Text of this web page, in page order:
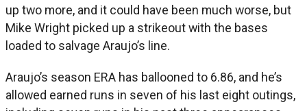
up two more, and it could have been much worse, but
Mike Wright picked up a strikeout with the bases
loaded to salvage Araujo’s line.
Araujo’s season ERA has ballooned to 6.86, and he’s
allowed earned runs in seven of his last eight outings,